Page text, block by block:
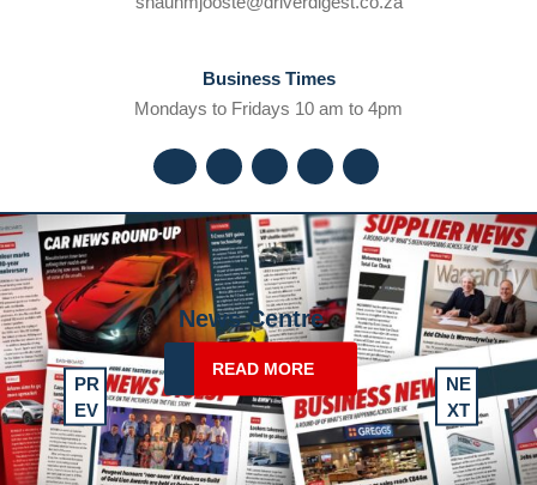
Business Times
Mondays to Fridays 10 am to 4pm
Facebook
TwitterInstagram
Youtube
Drive Centre
READ MORE
MORE
PR
EV
Previous
NE
XT
Next